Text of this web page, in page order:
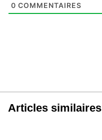
0 COMMENTAIRES
Articles similaires